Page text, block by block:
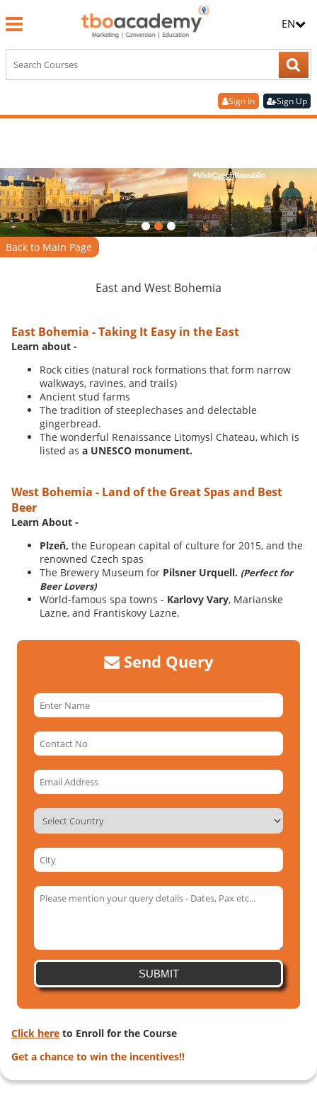
Sign In Sign Up
EN
Back to Main Page
East and West Bohemia
East Bohemia - Taking It Easy in the East
Learn about -
Rock cities (natural rock formations that form narrow
walkways, ravines, and trails)
Ancient stud farms
The tradition of steeplechases and delectable
gingerbread.
The wonderful Renaissance Litomysl Chateau, which is
listed as a UNESCO monument.
West Bohemia - Land of the Great Spas and Best
Beer
Learn About -
Plzeň, the European capital of culture for 2015, and the
renowned Czech spas
The Brewery Museum for Pilsner Urquell. (Perfect for
Beer Lovers)
World-famous spa towns - Karlovy Vary, Marianske
Lazne, and Frantiskovy Lazne,
Send Query
SUBMIT
Click here to Enroll for the Course
Get a chance to win the incentives!!